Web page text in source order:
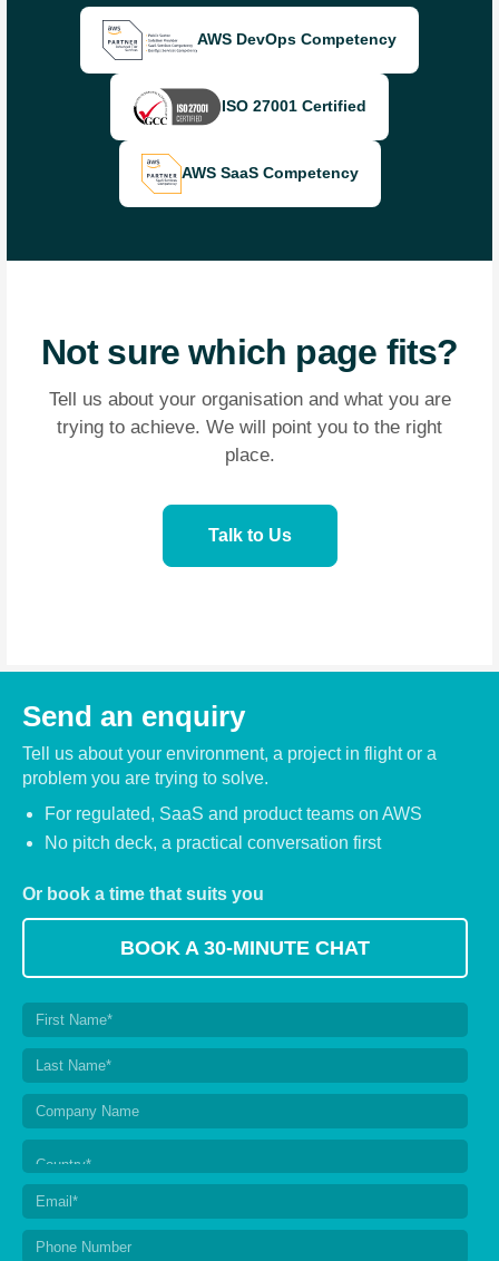
AWS DevOps Competency
ISO 27001 Certified
AWS SaaS Competency
Not sure which page fits?
Tell us about your organisation and what you are
trying to achieve. We will point you to the right
place.
Talk to Us
Send an enquiry
Tell us about your environment, a project in flight or a
problem you are trying to solve.
For regulated, SaaS and product teams on AWS
No pitch deck, a practical conversation first
Or book a time that suits you
BOOK A 30-MINUTE CHAT